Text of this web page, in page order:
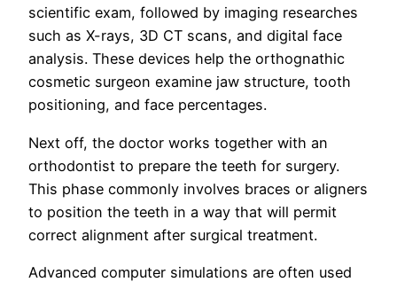
scientific exam, followed by imaging researches
such as X-rays, 3D CT scans, and digital face
analysis. These devices help the orthognathic
cosmetic surgeon examine jaw structure, tooth
positioning, and face percentages.
Next off, the doctor works together with an
orthodontist to prepare the teeth for surgery.
This phase commonly involves braces or aligners
to position the teeth in a way that will permit
correct alignment after surgical treatment.
Advanced computer simulations are often used